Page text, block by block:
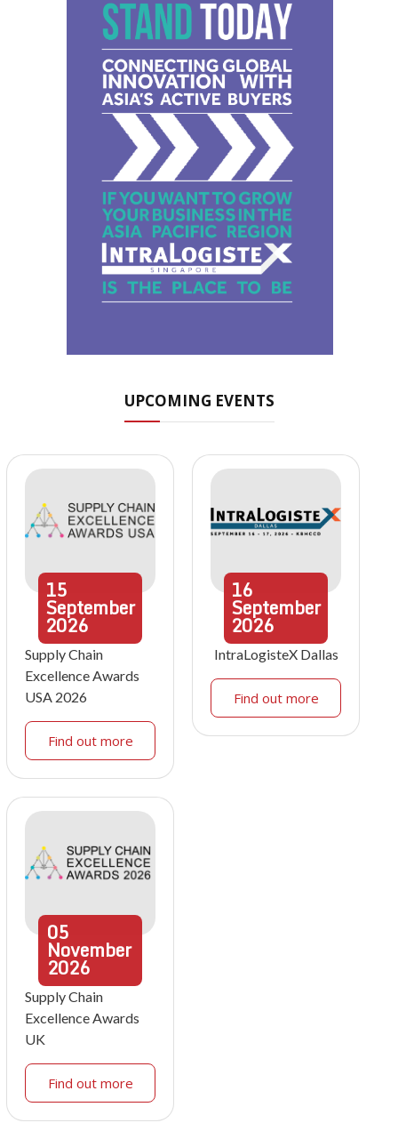
UPCOMING EVENTS
15
September
2026
Supply Chain
Excellence Awards
USA 2026
Find out more
16
September
2026
IntraLogisteX Dallas
Find out more
05
November
2026
Supply Chain
Excellence Awards
UK
Find out more